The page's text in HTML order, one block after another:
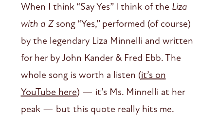
When I think “Say Yes” I think of the Liza
with a Zsong “Yes,” performed (of course)
by the legendary Liza Minnelli and written
for her by John Kander & Fred Ebb. The
whole song is worth a listen (it’s on
YouTube here) — it’s Ms. Minnelli at her
peak — but this quote really hits me.